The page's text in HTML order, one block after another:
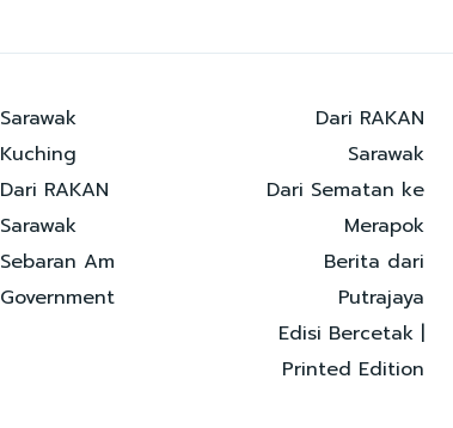
Sarawak
Kuching
Dari RAKAN
Sarawak
Sebaran Am
Government
Dari RAKAN
Sarawak
Dari Sematan ke
Merapok
Berita dari
Putrajaya
Edisi Bercetak |
Printed Edition